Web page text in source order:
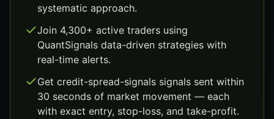
systematic approach.
Join 4,300+ active traders using
QuantSignals data-driven strategies with
real-time alerts.
Get credit-spread-signals signals sent within
30 seconds of market movement — each
with exact entry, stop-loss, and take-profit.